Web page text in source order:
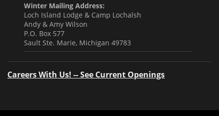
Winter Mailing Address:
Loch Island Lodge & Camp Lochalsh
Andy & Amy Wilson
P.O. Box 577
Sault Ste. Marie, Michigan 49783
Careers With Us! -- See Current Openings